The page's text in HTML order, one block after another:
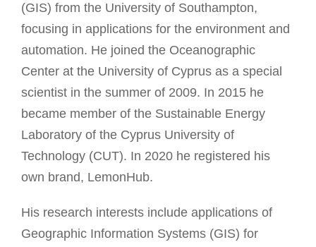
(GIS) from the University of Southampton,
focusing in applications for the environment and
automation. He joined the Oceanographic
Center at the University of Cyprus as a special
scientist in the summer of 2009. In 2015 he
became member of the Sustainable Energy
Laboratory of the Cyprus University of
Technology (CUT). In 2020 he registered his
own brand, LemonHub.
His research interests include applications of
Geographic Information Systems (GIS) for